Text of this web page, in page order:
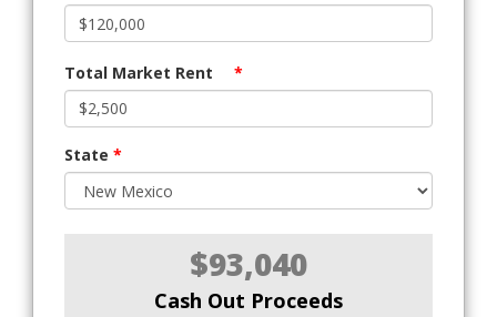
Total Market Rent *
State *
$93,040
Cash Out Proceeds